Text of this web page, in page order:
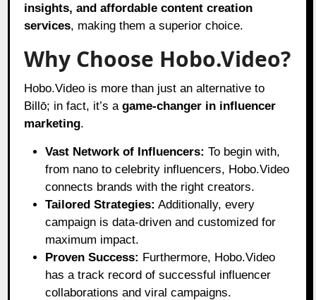
insights, and affordable content creation
services, making them a superior choice.
Why Choose Hobo.Video?
Hobo.Video is more than just an alternative to
Billō; in fact, it’s agame-changer in influencer
marketing.
Vast Network of Influencers: To begin with,
from nano to celebrity influencers, Hobo.Video
connects brands with the right creators.
Tailored Strategies: Additionally, every
campaign is data-driven and customized for
maximum impact.
Proven Success: Furthermore, Hobo.Video
has a track record of successful influencer
collaborations and viral campaigns.